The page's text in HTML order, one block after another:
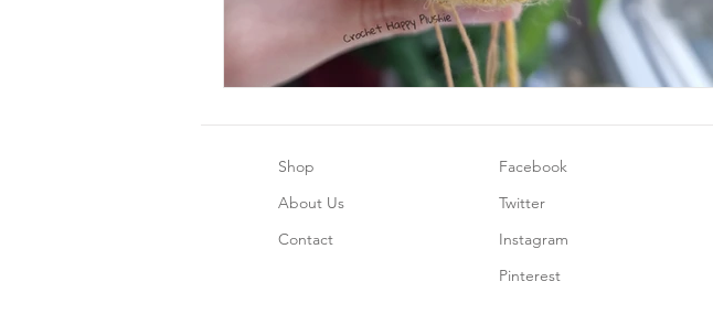
Shop
About Us
Contact
Facebook
Twitter
Instagram
Pinterest